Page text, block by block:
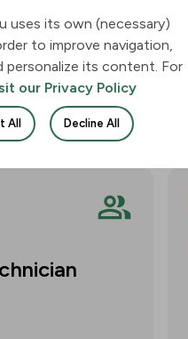
position within
Group –
deadline: 11
Join
uses its own (necessary)
to improve navigation,
personalize its content. For
our Privacy Policy
All Decline All